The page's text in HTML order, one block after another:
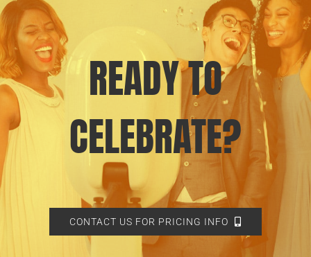
READY TO
CELEBRATE?
CONTACT US FOR PRICING INFO